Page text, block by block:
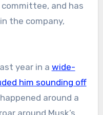
and has
the company,
year in a wide-
him sounding off
around a